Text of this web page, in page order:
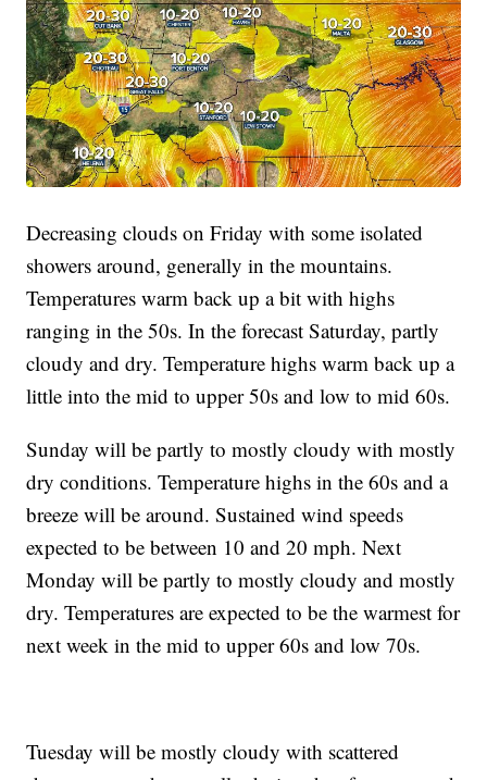
Decreasing clouds on Friday with some isolated
showers around, generally in the mountains.
Temperatures warm back up a bit with highs
ranging in the 50s. In the forecast Saturday, partly
cloudy and dry. Temperature highs warm back up a
little into the mid to upper 50s and low to mid 60s.
Sunday will be partly to mostly cloudy with mostly
dry conditions. Temperature highs in the 60s and a
breeze will be around. Sustained wind speeds
expected to be between 10 and 20 mph. Next
Monday will be partly to mostly cloudy and mostly
dry. Temperatures are expected to be the warmest for
next week in the mid to upper 60s and low 70s.
Tuesday will be mostly cloudy with scattered